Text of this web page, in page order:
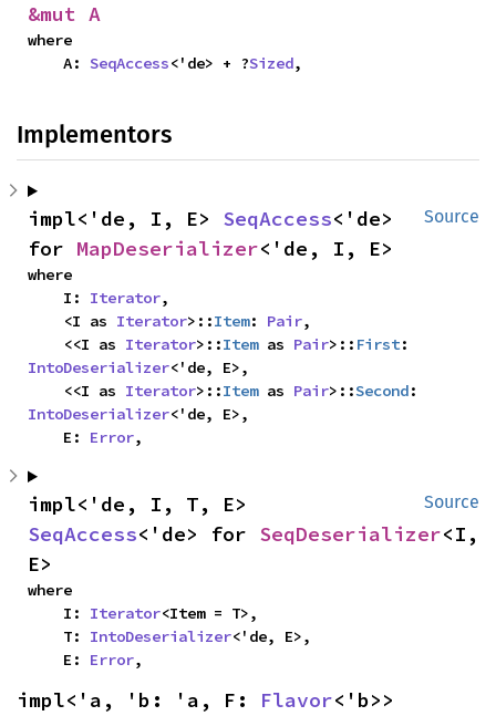
&mut A
where
    A:
SeqAccess<'de> + ?Sized,
Implementors
Source
impl<'de, I, E> SeqAccess<'de>
for MapDeserializer<'de, I, E>
where
    I:
Iterator,
    <I as
Iterator>::Item: Pair,
    <<I as
Iterator>::Item as Pair>:: First
IntoDeserializer<'de, E>,
    <<I as
Iterator>::Item as Pair>::Second
IntoDeserializer<'de, E>,
    E:
Error,
Source
SeqAccess<'de> for SeqDeserializer<I,
E>
where
    I:
Iterator<Item = T>,
    T:
IntoDeserializer<'de, E>,
    E:
Error,
impl<'a, 'b: 'a, F: Flavor